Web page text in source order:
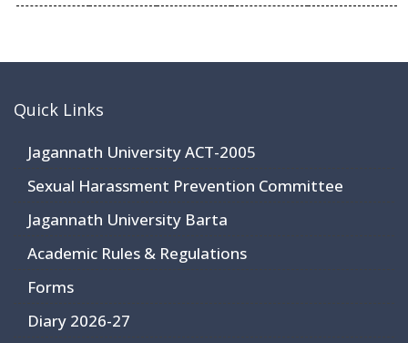
Quick Links
Jagannath University ACT-2005
Sexual Harassment Prevention Committee
Jagannath University Barta
Academic Rules & Regulations
Forms
Diary 2026-27